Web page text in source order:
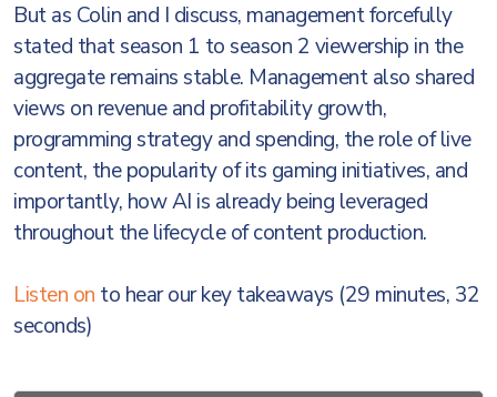
But as Colin and I discuss, management forcefully
stated that season 1 to season 2 viewership in the
aggregate remains stable. Management also shared
views on revenue and profitability growth,
programming strategy and spending, the role of live
content, the popularity of its gaming initiatives, and
importantly, how AI is already being leveraged
throughout the lifecycle of content production.
Listen on to hear our key takeaways (29 minutes, 32
seconds)